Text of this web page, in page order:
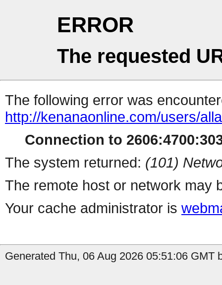
ERROR
The requested
The following error was
http://kenanaonline.com/users/
Connection to
The system returned: (101)
The remote host or network may
Your cache administrator is
Generated Thu, 06 Aug 2026 05:51:06